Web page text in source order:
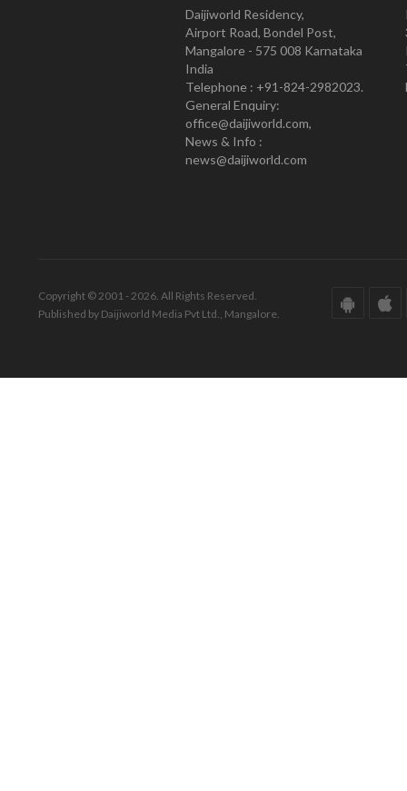
Daijiworld Residency,
Airport Road, Bondel Post,
Mangalore - 575 008 Karnataka
India
Telephone : +91-824-2982023.
General Enquiry:
office@daijiworld.com,
News & Info :
news@daijiworld.com
Copyright © 2001 - 2026. All Rights Reserved.
Published by Daijiworld Media Pvt Ltd., Mangalore.